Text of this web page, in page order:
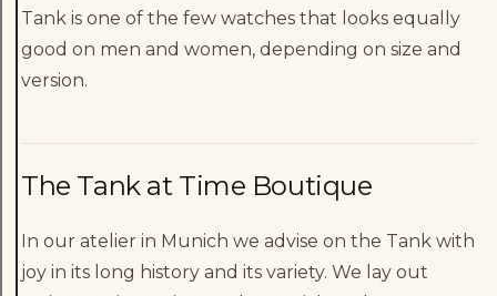
Tank is one of the few watches that looks equally
good on men and women, depending on size and
version.
The Tank at Time Boutique
In our atelier in Munich we advise on the Tank with
joy in its long history and its variety. We lay out